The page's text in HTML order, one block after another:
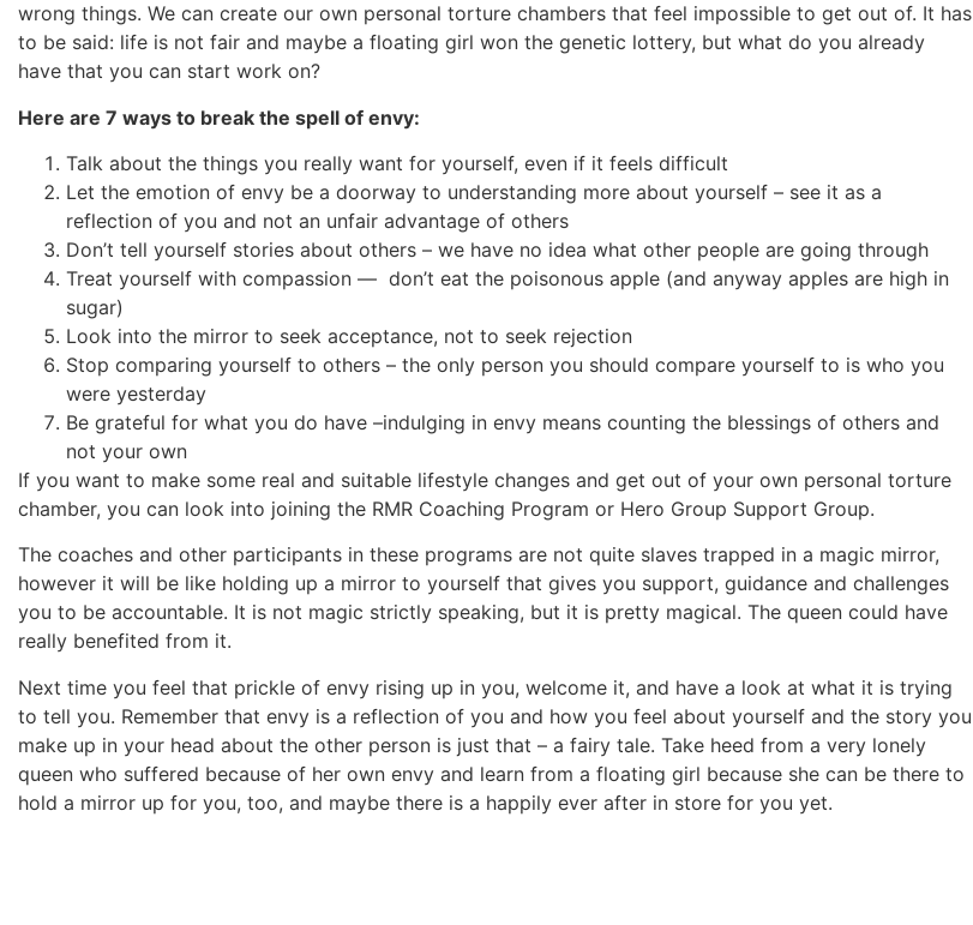
wrong things. We can create our own personal torture chambers that feel impossible to get out of. It has
to be said: life is not fair and maybe a floating girl won the genetic lottery, but what do you already
have that you can start work on?
Here are 7 ways to break the spell of envy:
Talk about the things you really want for yourself, even if it feels difficult
Let the emotion of envy be a doorway to understanding more about yourself – see it as a
reflection of you and not an unfair advantage of others
Don’t tell yourself stories about others – we have no idea what other people are going through
Treat yourself with compassion — don’t eat the poisonous apple (and anyway apples are high in
sugar)
Look into the mirror to seek acceptance, not to seek rejection
Stop comparing yourself to others – the only person you should compare yourself to is who you
were yesterday
Be grateful for what you do have –indulging in envy means counting the blessings of others and
not your own
If you want to make some real and suitable lifestyle changes and get out of your own personal torture
chamber, you can look into joining the RMR Coaching Program or Hero Group Support Group.
The coaches and other participants in these programs are not quite slaves trapped in a magic mirror,
however it will be like holding up a mirror to yourself that gives you support, guidance and challenges
you to be accountable. It is not magic strictly speaking, but it is pretty magical. The queen could have
really benefited from it.
Next time you feel that prickle of envy rising up in you, welcome it, and have a look at what it is trying
to tell you. Remember that envy is a reflection of you and how you feel about yourself and the story you
make up in your head about the other person is just that – a fairy tale. Take heed from a very lonely
queen who suffered because of her own envy and learn from a floating girl because she can be there to
hold a mirror up for you, too, and maybe there is a happily ever after in store for you yet.